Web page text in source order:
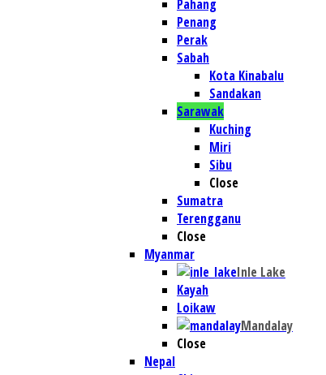
Pahang
Penang
Perak
Sabah
Kota Kinabalu
Sandakan
Sarawak
Kuching
Miri
Sibu
Close
Sumatra
Terengganu
Close
Myanmar
Inle Lake
Kayah
Loikaw
Mandalay
Close
Nepal